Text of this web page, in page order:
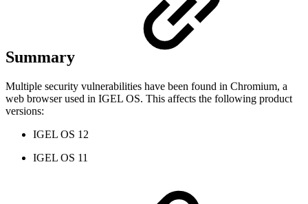
Summary
Multiple security vulnerabilities have been found in Chromium, a
web browser used in IGEL OS. This affects the following product
versions:
IGEL OS 12
IGEL OS 11